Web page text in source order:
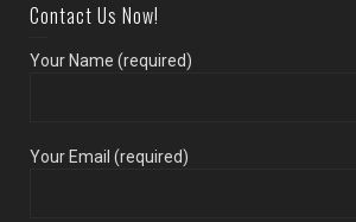
Contact Us Now!
Your Name (required)
Your Email (required)